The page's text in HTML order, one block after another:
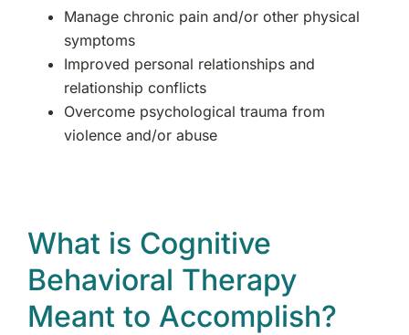
Manage chronic pain and/or other physical
symptoms
Improved personal relationships and
relationship conflicts
Overcome psychological trauma from
violence and/or abuse
What is Cognitive
Behavioral Therapy
Meant to Accomplish?